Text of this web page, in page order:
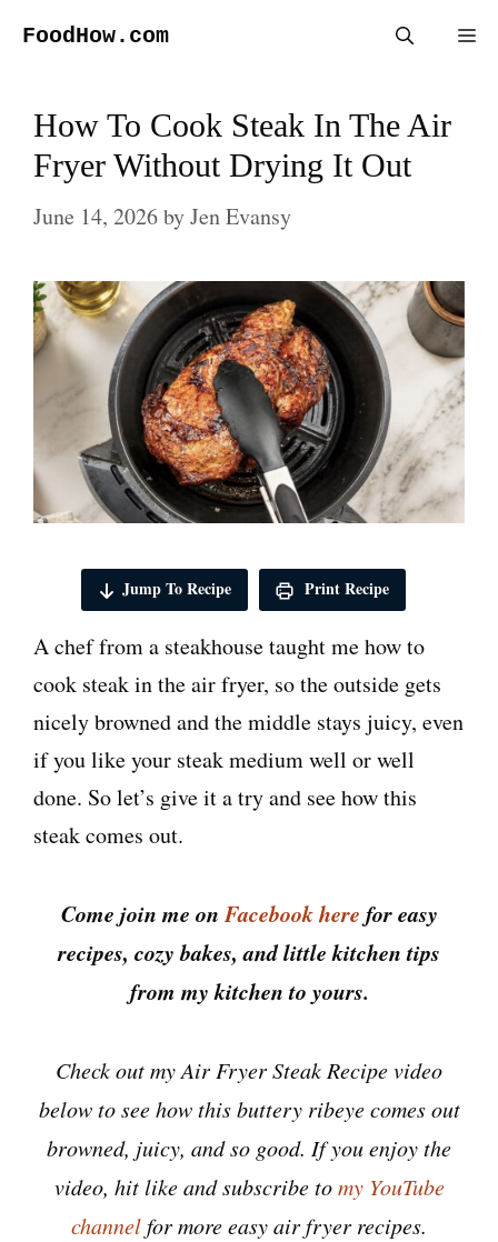
FoodHow.com
How To Cook Steak In The Air
Fryer Without Drying It Out
June 14, 2026byJen Evansy
Jump To Recipe Print Recipe
A chef from a steakhouse taught me how to
cook steak in the air fryer, so the outside gets
nicely browned and the middle stays juicy, even
if you like your steak medium well or well
done. So let’s give it a try and see how this
steak comes out.
Come join me onFacebook here for easy
recipes, cozy bakes, and little kitchen tips
from my kitchen to yours.
Check out my Air Fryer Steak Recipe video
below to see how this buttery ribeye comes out
browned, juicy, and so good. If you enjoy the
video, hit like and subscribe tomy YouTube
channelfor more easy air fryer recipes.